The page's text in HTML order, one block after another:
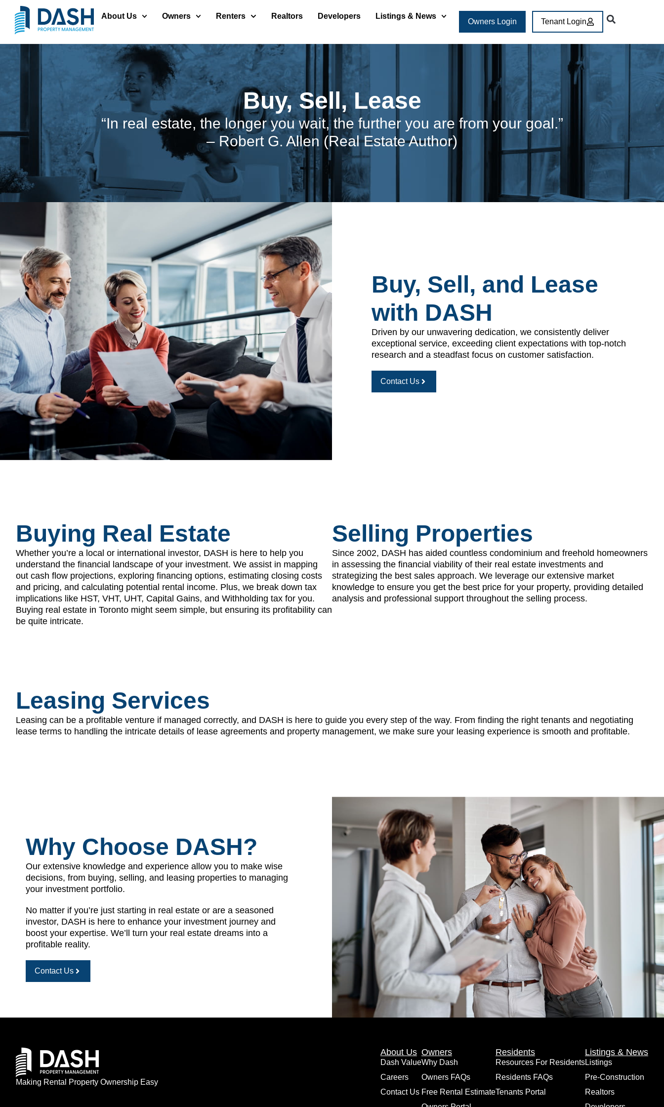
About Us Owners Renters Realtors Developers Listings & News
Owners Login Tenant Login
Buy, Sell, Lease
“In real estate, the longer you wait, the further you are from your goal.”
– Robert G. Allen (Real Estate Author)
Buy, Sell, and Lease
with DASH
Driven by our unwavering dedication, we consistently deliver
exceptional service, exceeding client expectations with top-notch
research and a steadfast focus on customer satisfaction.
Contact Us
Buying Real Estate
Whether you’re a local or international investor, DASH is here to help you
understand the financial landscape of your investment. We assist in mapping
out cash flow projections, exploring financing options, estimating closing costs
and pricing, and calculating potential rental income. Plus, we break down tax
implications like HST, VHT, UHT, Capital Gains, and Withholding tax for you.
Buying real estate in Toronto might seem simple, but ensuring its profitability can
be quite intricate.
Selling Properties
Since 2002, DASH has aided countless condominium and freehold homeowners
in assessing the financial viability of their real estate investments and
strategizing the best sales approach. We leverage our extensive market
knowledge to ensure you get the best price for your property, providing detailed
analysis and professional support throughout the selling process.
Leasing Services
Leasing can be a profitable venture if managed correctly, and DASH is here to guide you every step of the way. From finding the right tenants and negotiating
lease terms to handling the intricate details of lease agreements and property management, we make sure your leasing experience is smooth and profitable.
Why Choose DASH?
Our extensive knowledge and experience allow you to make wise
decisions, from buying, selling, and leasing properties to managing
your investment portfolio.
No matter if you’re just starting in real estate or are a seasoned
investor, DASH is here to enhance your investment journey and
boost your expertise. We’ll turn your real estate dreams into a
profitable reality.
Contact Us
Making Rental Property Ownership Easy
About Us
Dash Value
Careers
Contact Us
Owners
Why Dash
Owners FAQs
Free Rental Estimate
Residents
Resources For Residents
Residents FAQs
Tenants Portal
Listings & News
Listings
Pre-Construction
Realtors